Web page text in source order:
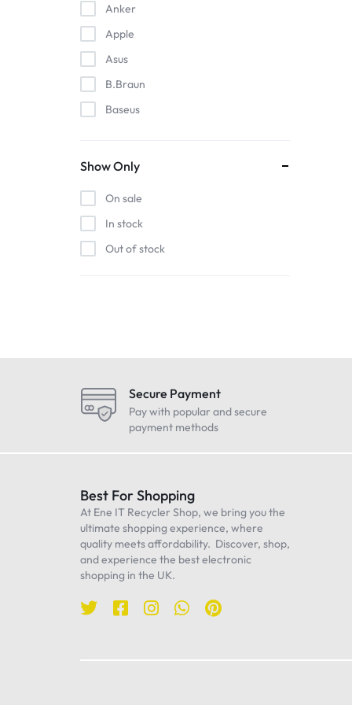
Anker
Apple
Asus
B.Braun
Baseus
Gigabit
Maono
Oneplus
Realme
Sennheiser
Sony
TP-Link
Ulanzi
Worcester
Show Only
On sale
In stock
Out of stock
Secure Payment
Pay with popular and secure
payment methods
Best For Shopping
At Ene IT Recycler Shop, we bring you the
ultimate shopping experience, where
quality meets affordability. Discover, shop,
and experience the best electronic
shopping in the UK.